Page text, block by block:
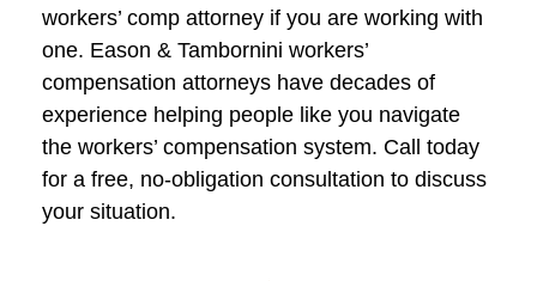
workers’ comp attorney if you are working with
one. Eason & Tambornini workers’
compensation attorneys have decades of
experience helping people like you navigate
the workers’ compensation system. Call today
for a free, no-obligation consultation to discuss
your situation.